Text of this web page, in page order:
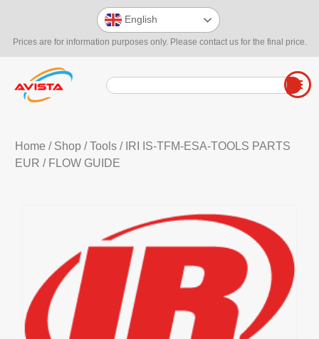
Prices are for information purposes only. Please contact us for the final price.
English
Home / Shop/Tools/ IRI IS-TFM-ESA-TOOLS PARTS
EUR / FLOW GUIDE